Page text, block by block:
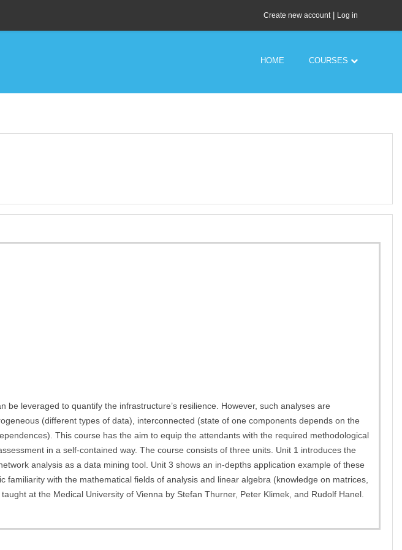
Create new account| Log in
HOME COURSES
leveraged to quantify the infrastructure’s resilience. However, such analyses are
(different types of data), interconnected (state of one components depends on the
This course has the aim to equip the attendants with the required methodological
in a self-contained way. The course consists of three units. Unit 1 introduces the
analysis as a data mining tool. Unit 3 shows an in-depths application example of these
with the mathematical fields of analysis and linear algebra (knowledge on matrices,
at the Medical University of Vienna by Stefan Thurner, Peter Klimek, and Rudolf Hanel.